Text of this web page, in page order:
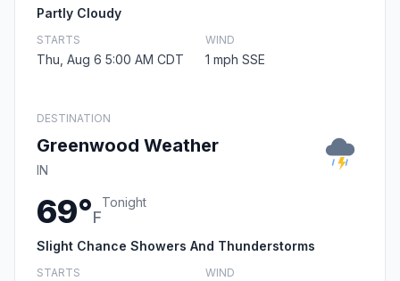
Partly Cloudy
STARTS
Thu, Aug 6 5:00 AM CDT
WIND
1 mph SSE
DESTINATION
Greenwood Weather
IN
69°F
Tonight
Slight Chance Showers And Thunderstorms
STARTS WIND